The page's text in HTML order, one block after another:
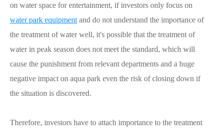
on water space for entertainment, if investors only focus on
water park equipment and do not understand the importance of
the treatment of water well, it's possible that the treatment of
water in peak season does not meet the standard, which will
cause the punishment from relevant departments and a huge
negative impact on aqua park even the risk of closing down if
the situation is discovered.
Therefore, investors have to attach importance to the treatment